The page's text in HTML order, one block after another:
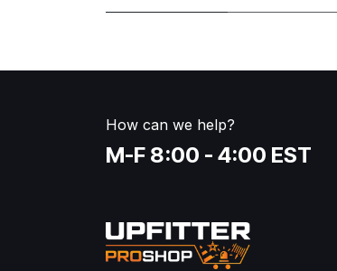
How can we help?
M-F 8:00 - 4:00 EST